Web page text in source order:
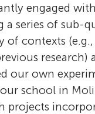
I
I
engaged
a series of sub-
of contexts
research)
our own
school in
projects